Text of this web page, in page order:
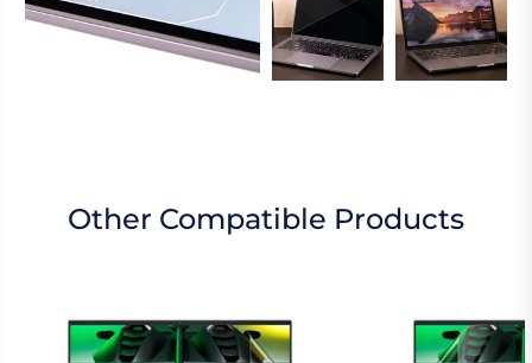
Other Compatible Products